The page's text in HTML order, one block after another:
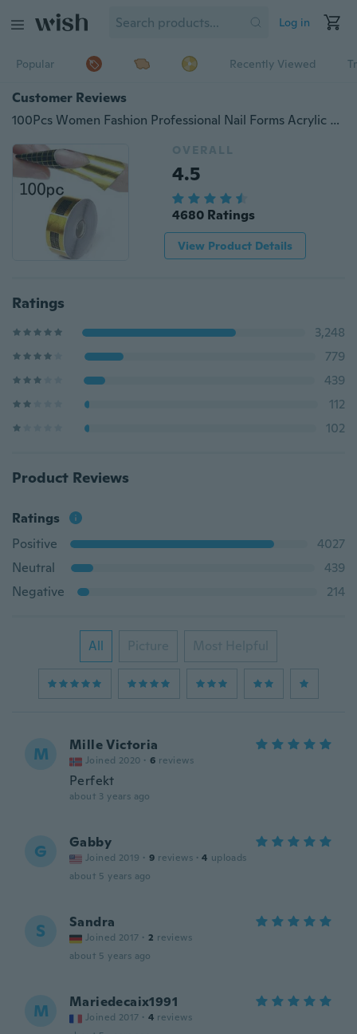
Log in
Popular Recently Viewed
Customer Reviews
100Pcs Women Fashion Professional Nail Forms Acrylic Nails Gel Nails Extension Sticker ( Color: Gold )
OVERALL
4.5
4680 Ratings
View Product Details
Ratings
3,248
779
439
112
102
Product Reviews
Ratings
Positive
4027
Neutral
439
Negative
214
All Picture Most Helpful
M Mille Victoria
Joined 2020 · 6 reviews
Perfekt
about 3 years ago
G Gabby
Joined 2019 · 9 reviews · 4 uploads
about 5 years ago
S Sandra
Joined 2017 · 2 reviews
about 5 years ago
M Mariedecaix1991
Joined 2017 · 4 reviews